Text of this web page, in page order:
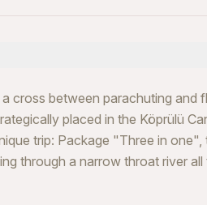
cross between parachuting and
placed in the Köprülü
trip: Package "Three in
through a narrow throat river